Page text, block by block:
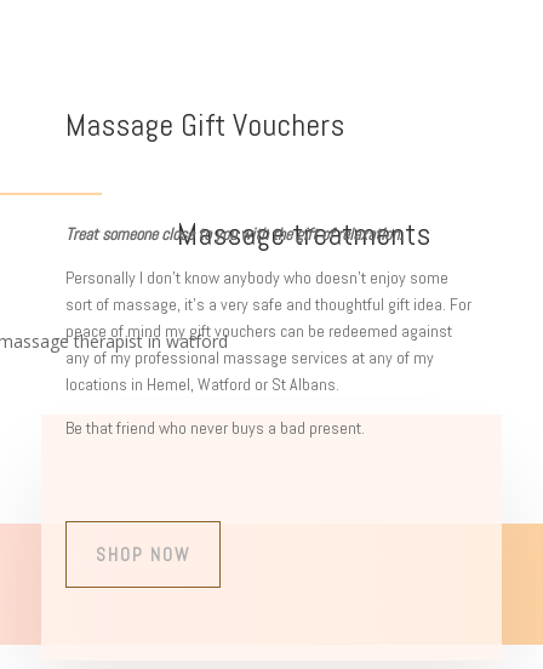
Massage treatments
Massage Gift Vouchers
Treat someone close to you with the gift of relaxation.
Personally I don’t know anybody who doesn’t enjoy some
sort of massage, it’s a very safe and thoughtful gift idea. For
peace of mind my gift vouchers can be redeemed against
any of my professional massage services at any of my
locations in Hemel, Watford or St Albans.
Be that friend who never buys a bad present.
SHOP NOW